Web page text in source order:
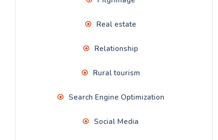
Real estate
Relationship
Rural tourism
Search Engine Optimization
Social Media